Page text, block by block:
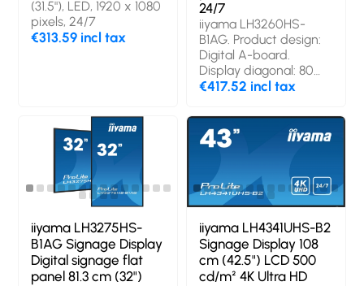
(31.5"), LED, 1920 x 1080
pixels, 24/7
€313.59 incl tax
24/7
iiyama LH3260HS-
B1AG. Product design:
Digital A-board.
Display diagonal: 80
cm (31.5"), Display
Display resolution: 1920
x 1080 pixels, Display
brightness: 500 cd/m²,
HD type: Full HD. Wi-Fi.
Operating hours
(hours/days): 24/7.
Operating system
installed: Android 11.
Product colour: Black
€417.52 incl tax
iiyama LH3275HS-
B1AG Signage Display
Digital signage flat
panel 81.3 cm (32")
iiyama LH4341UHS-B2
Signage Display 108
cm (42.5") LCD 500
cd/m² 4K Ultra HD